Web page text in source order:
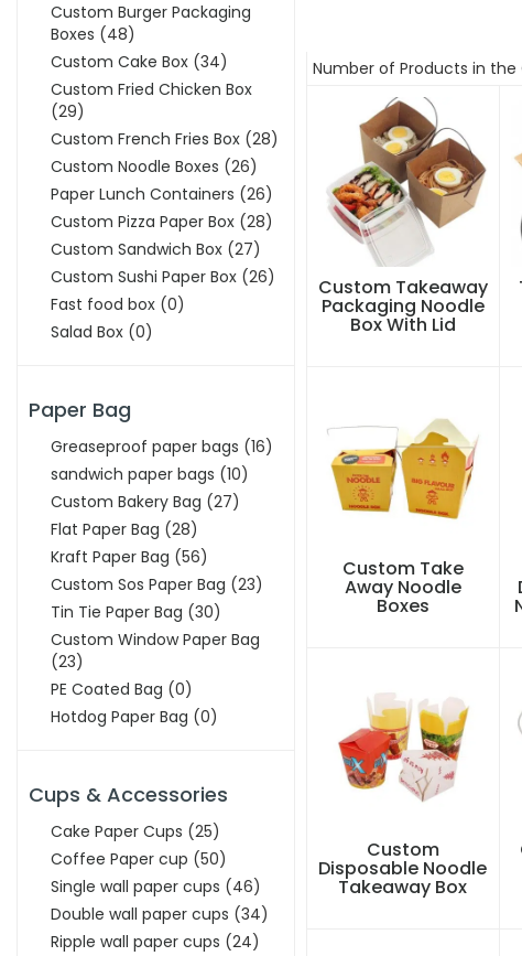
Custom Burger Packaging
Boxes (48)
Custom Cake Box (34)
Custom Fried Chicken Box
(29)
Custom French Fries Box (28)
Custom Noodle Boxes (26)
Paper Lunch Containers (26)
Custom Pizza Paper Box (28)
Custom Sandwich Box (27)
Custom Sushi Paper Box (26)
Fast food box (0)
Salad Box (0)
Paper Bag
Greaseproof paper bags (16)
sandwich paper bags (10)
Custom Bakery Bag (27)
Flat Paper Bag (28)
Kraft Paper Bag (56)
Custom Sos Paper Bag (23)
Tin Tie Paper Bag (30)
Custom Window Paper Bag
(23)
PE Coated Bag (0)
Hotdog Paper Bag (0)
Cups & Accessories
Cake Paper Cups (25)
Coffee Paper cup (50)
Single wall paper cups (46)
Double wall paper cups (34)
Ripple wall paper cups (24)
Number of Products in
Custom Takeaway
Packaging Noodle
Box With Lid
Custom Take
Away Noodle
Boxes
Custom
Disposable Noodle
Takeaway Box